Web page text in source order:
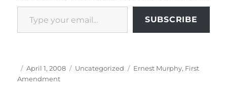
Type your email…
SUBSCRIBE
Author
Posted
on
April 1, 2008 Categories
Uncategorized Tags
Ernest Murphy, First
Amendment